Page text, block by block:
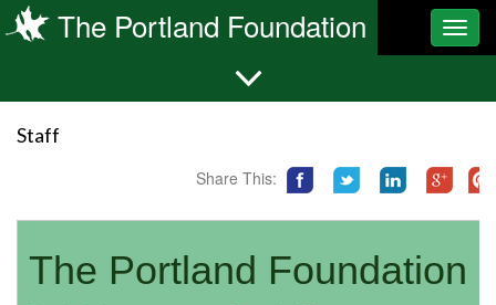
The Portland Foundation
Staff
Share This:
The Portland Foundation